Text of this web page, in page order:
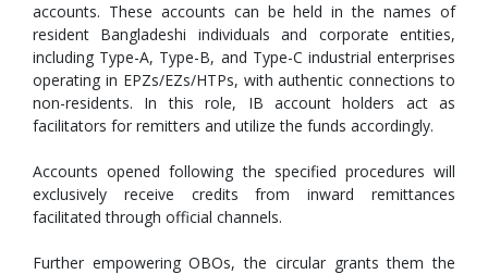
accounts. These accounts can be held in the names of
resident Bangladeshi individuals and corporate entities,
including Type-A, Type-B, and Type-C industrial enterprises
operating in EPZs/EZs/HTPs, with authentic connections to
non-residents. In this role, IB account holders act as
facilitators for remitters and utilize the funds accordingly.
Accounts opened following the specified procedures will
exclusively receive credits from inward remittances
facilitated through official channels.
Further empowering OBOs, the circular grants them the